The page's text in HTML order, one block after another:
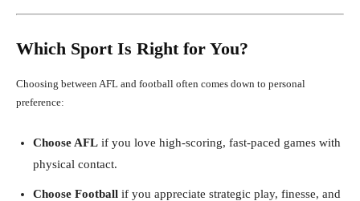
Which Sport Is Right for You?
Choosing between AFL and football often comes down to personal
preference:
Choose AFL if you love high-scoring, fast-paced games with
physical contact.
Choose Football if you appreciate strategic play, finesse, and